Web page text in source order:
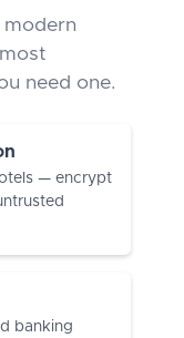
modern
need one.
— encrypt
banking